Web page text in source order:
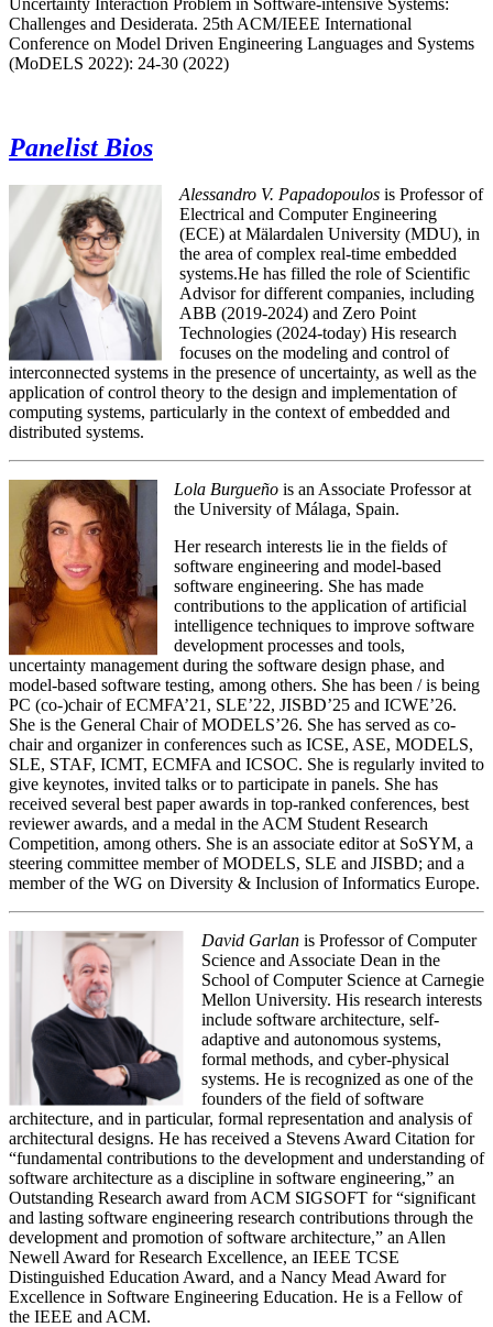
Challenges and Desiderata. 25th ACM/IEEE International
Conference on Model Driven Engineering Languages and Systems
(MoDELS 2022): 24-30 (2022)
Panelist Bios
Alessandro V. Papadopoulos is Professor of
Electrical and Computer Engineering
(ECE) at Mälardalen University (MDU), in
the area of complex real-time embedded
systems.He has filled the role of Scientific
Advisor for different companies, including
ABB (2019-2024) and Zero Point
Technologies (2024-today) His research
focuses on the modeling and control of
interconnected systems in the presence of uncertainty, as well as the
application of control theory to the design and implementation of
computing systems, particularly in the context of embedded and
distributed systems.
Lola Burgueño is an Associate Professor at
the University of Málaga, Spain.
Her research interests lie in the fields of
software engineering and model-based
software engineering. She has made
contributions to the application of artificial
intelligence techniques to improve software
development processes and tools,
uncertainty management during the software design phase, and
model-based software testing, among others. She has been / is being
PC (co-)chair of ECMFA’21, SLE’22, JISBD’25 and ICWE’26.
She is the General Chair of MODELS’26. She has served as co-
chair and organizer in conferences such as ICSE, ASE, MODELS,
SLE, STAF, ICMT, ECMFA and ICSOC. She is regularly invited to
give keynotes, invited talks or to participate in panels. She has
received several best paper awards in top-ranked conferences, best
reviewer awards, and a medal in the ACM Student Research
Competition, among others. She is an associate editor at SoSYM, a
steering committee member of MODELS, SLE and JISBD; and a
member of the WG on Diversity & Inclusion of Informatics Europe.
David Garlan is Professor of Computer
Science and Associate Dean in the
School of Computer Science at Carnegie
Mellon University. His research interests
include software architecture, self-
adaptive and autonomous systems,
formal methods, and cyber-physical
systems. He is recognized as one of the
founders of the field of software
architecture, and in particular, formal representation and analysis of
architectural designs. He has received a Stevens Award Citation for
“fundamental contributions to the development and understanding of
software architecture as a discipline in software engineering,” an
Outstanding Research award from ACM SIGSOFT for “significant
and lasting software engineering research contributions through the
development and promotion of software architecture,” an Allen
Newell Award for Research Excellence, an IEEE TCSE
Distinguished Education Award, and a Nancy Mead Award for
Excellence in Software Engineering Education. He is a Fellow of
the IEEE and ACM.